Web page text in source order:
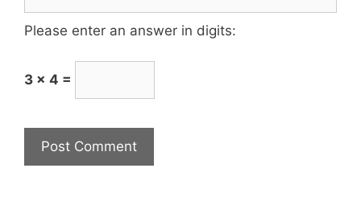
Please enter an answer in digits:
3 × 4 =